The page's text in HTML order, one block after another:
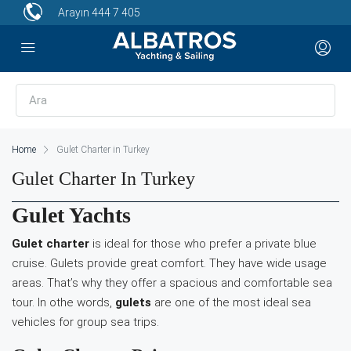
Arayın 444 7 405
Home Gulet Charter in Turkey
Gulet Charter In Turkey
Gulet Yachts
Gulet charter is ideal for those who prefer a private blue
cruise. Gulets provide great comfort. They have wide usage
areas. That’s why they offer a spacious and comfortable sea
tour. In othe words, gulets are one of the most ideal sea
vehicles for group sea trips.